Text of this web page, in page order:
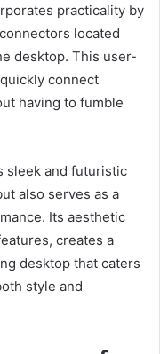
practicality by
located
desktop. This user-
connect
having to fumble
sleek and futuristic
also serves as a
Its aesthetic
creates a
desktop that caters
style and